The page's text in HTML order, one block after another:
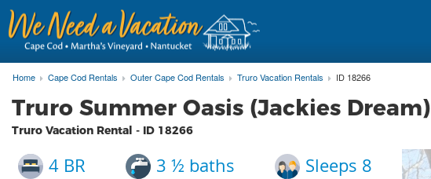
Home Cape Cod Rentals Outer Cape Cod Rentals Truro Vacation Rentals ID 18266
Truro Summer Oasis (Jackies Dream)
Truro Vacation Rental - ID 18266
4 BR 3 ½ baths Sleeps 8